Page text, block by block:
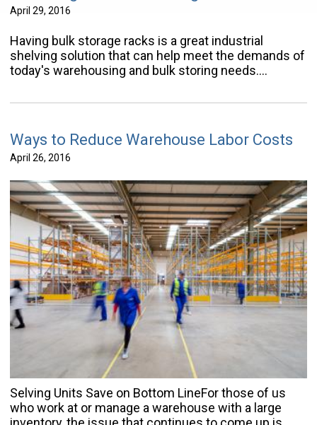
April 29, 2016
Having bulk storage racks is a great industrial
shelving solution that can help meet the demands of
today's warehousing and bulk storing needs.…
Ways to Reduce Warehouse Labor Costs
April 26, 2016
Selving Units Save on Bottom LineFor those of us
who work at or manage a warehouse with a large